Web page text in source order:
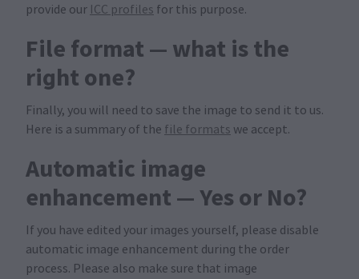
provide our ICC profiles for this purpose.
File format — what is the
right one?
Finally, you will need to save the image to send it to us.
Here is a summary of the file formats we accept.
Automatic image
enhancement — Yes or No?
If you have edited your images yourself, please disable
automatic image enhancement during the order
process. Please also make sure that image